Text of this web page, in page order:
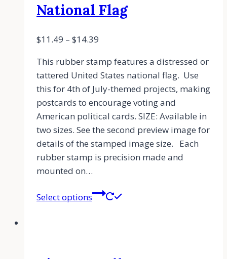
National Flag
$11.49 – $14.39
This rubber stamp features a distressed or
tattered United States national flag. Use
this for 4th of July-themed projects, making
postcards to encourage voting and
American political cards. SIZE: Available in
two sizes. See the second preview image for
details of the stamped image size. Each
rubber stamp is precision made and
mounted on…
Select options